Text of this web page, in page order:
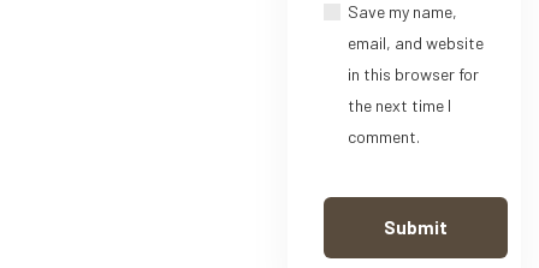
Save my name,
email, and website
in this browser for
the next time I
comment.